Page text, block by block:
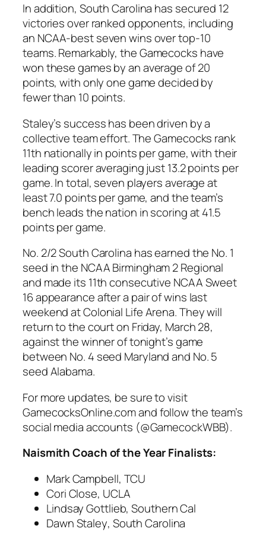
In addition, South Carolina has secured 12
victories over ranked opponents, including
an NCAA-best seven wins over top-10
teams. Remarkably, theGamecocks have
won these games by an average of 20
points, with only one game decided by
fewer than 10 points.
Staley’s success has been driven by a
collective team effort. TheGamecocks rank
11th nationally in points per game, with their
leading scorer averaging just 13.2 points per
game. In total, seven players average at
least 7.0 points per game, and the team’s
bench leads the nation in scoring at 41.5
points per game.
No. 2/2 South Carolina has earned the No. 1
seed in the NCAA Birmingham 2 Regional
and made its 11th consecutive NCAA Sweet
16appearance after a pair of wins last
weekend atColonial Life Arena. They will
return to the court on Friday, March 28,
against the winner of tonight’s game
between No. 4 seed Marylandand No. 5
seed Alabama.
For more updates, be sure to visit
GamecocksOnline.comand follow the team’s
social media accounts (@GamecockWBB).
Naismith Coach of the Year Finalists:
Mark Campbell, TCU
Cori Close, UCLA
Lindsay Gottlieb, Southern Cal
Dawn Staley, South Carolina